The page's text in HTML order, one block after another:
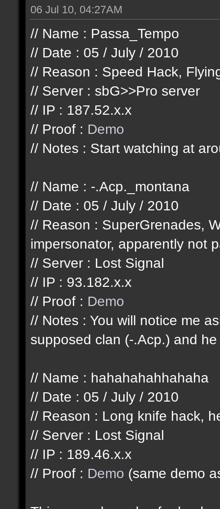
06 Jul 10, 04:27AM
// Name : Passa_Tempo
// Date : 05 / July / 2010
// Reason : Speed Hack,
// Server : sbG>>Pro server
// IP : 187.52.x.x
// Proof : Demo
// Notes : Start watching at
// Name : -.Acp._montana
// Date : 05 / July / 2010
// Reason : SuperGrenades,
impersonator, apparently not
// Server : Lost Signal
// IP : 93.182.x.x
// Proof : Demo
// Notes : You will notice me
supposed clan (-.Acp.) and
// Name : hahahahahhahaha
// Date : 05 / July / 2010
// Reason : Long knife hack,
// Server : Lost Signal
// IP : 189.46.x.x
// Proof : Demo (same demo